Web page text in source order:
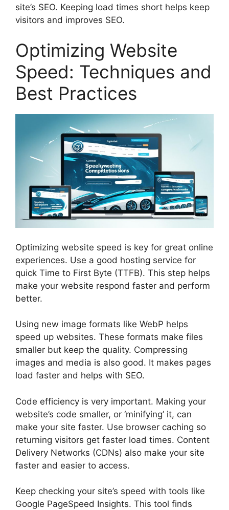
site’s SEO. Keeping load times short helps keep
visitors and improves SEO.
Optimizing Website
Speed: Techniques and
Best Practices
Optimizing website speed is key for great online
experiences. Use a good hosting service for
quick Time to First Byte (TTFB). This step helps
make your website respond faster and perform
better.
Using new image formats like WebP helps
speed up websites. These formats make files
smaller but keep the quality. Compressing
images and media is also good. It makes pages
load faster and helps with SEO.
Code efficiency is very important. Making your
website’s code smaller, or ‘minifying’ it, can
make your site faster. Use browser caching so
returning visitors get faster load times. Content
Delivery Networks (CDNs) also make your site
faster and easier to access.
Keep checking your site’s speed with tools like
Google PageSpeed Insights. This tool finds